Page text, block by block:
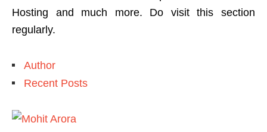
Hosting and much more. Do visit this section
regularly.
Author
Recent Posts